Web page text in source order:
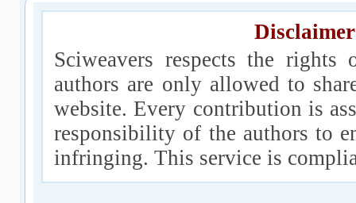
Sciweavers respects the
authors are only allowed to
website. Every contribution is
responsibility of the authors to
infringing. This service is